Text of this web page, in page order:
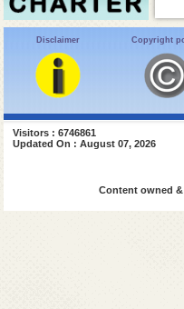
Disclaimer Copyright
Visitors : 6746861
Updated On : August 07, 2026
Content owned